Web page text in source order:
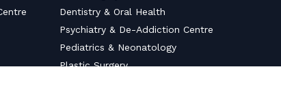
Dentistry & Oral Health
Psychiatry & De-Addiction Centre
Pediatrics & Neonatology
Plastic Surgery